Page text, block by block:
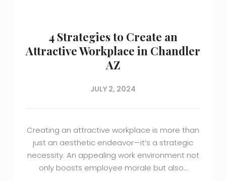
4 Strategies to Create an
Attractive Workplace in Chandler
AZ
JULY 2, 2024
Creating an attractive workplace is more than
just an aesthetic endeavor—it’s a strategic
necessity. An appealing work environment not
only boosts employee morale but also…